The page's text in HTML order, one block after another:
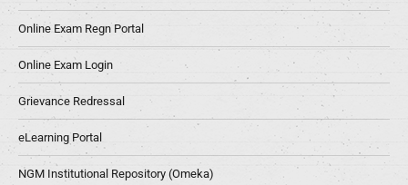
Online Exam Regn Portal
Online Exam Login
Grievance Redressal
eLearning Portal
NGM Institutional Repository (Omeka)